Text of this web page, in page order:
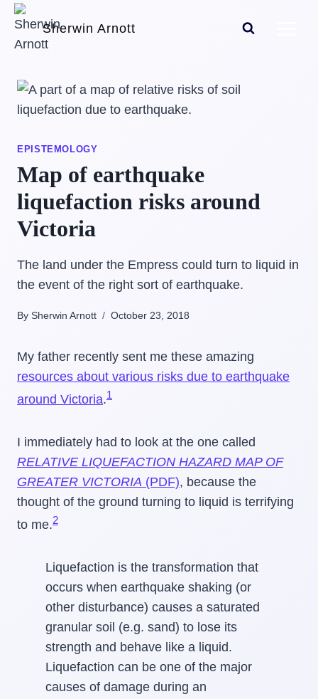
Skip
content
Sherwin Arnott
EPISTEMOLOGY
Map of earthquake
liquefaction risks around
Victoria
The land under the Empress could turn to liquid in
the event of the right sort of earthquake.
By Sherwin Arnott October 23, 2018
My father recently sent me these amazing
resources about various risks due to earthquake
around Victoria.1
I immediately had to look at the one called
RELATIVE LIQUEFACTION HAZARD MAP OF
GREATER VICTORIA (PDF), because the
thought of the ground turning to liquid is terrifying
to me.2
Liquefaction is the transformation that
occurs when earthquake shaking (or
other disturbance) causes a saturated
granular soil (e.g. sand) to lose its
strength and behave like a liquid.
Liquefaction can be one of the major
causes of damage during an